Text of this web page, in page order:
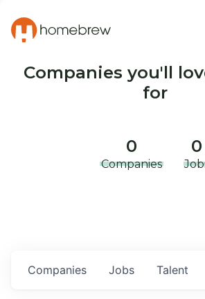
Companies you'll
for
0
Companies
0
Jobs
Companies Talent